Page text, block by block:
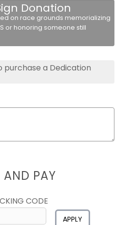
Donation
on race grounds memorializing
or honoring someone still
purchase a Dedication
PAY
CODE
APPLY